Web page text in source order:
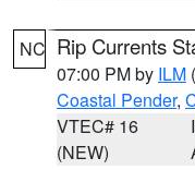
NC Rip Currents
07:00 PM by ILM
Coastal Pender,
VTEC# 16
(NEW)